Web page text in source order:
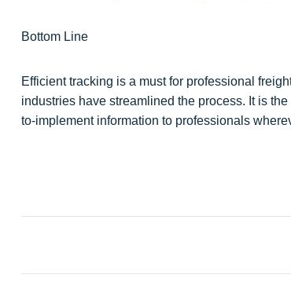
Bottom Line
Efficient tracking is a must for professional
industries have streamlined the process. It is
to-implement information to professionals